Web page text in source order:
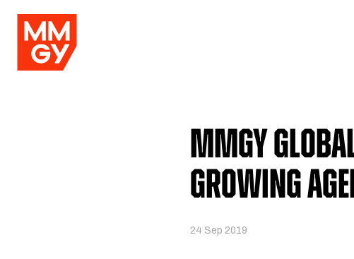
MMGY
Growing
24 Sep 2019